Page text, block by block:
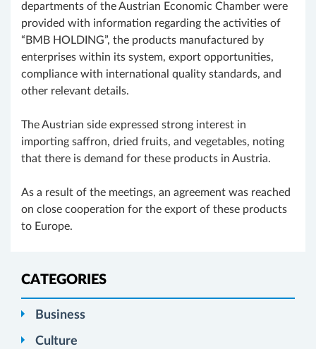
departments of the Austrian Economic Chamber were
provided with information regarding the activities of
“BMB HOLDING”, the products manufactured by
enterprises within its system, export opportunities,
compliance with international quality standards, and
other relevant details.
The Austrian side expressed strong interest in
importing saffron, dried fruits, and vegetables, noting
that there is demand for these products in Austria.
As a result of the meetings, an agreement was reached
on close cooperation for the export of these products
to Europe.
CATEGORIES
Business
Culture